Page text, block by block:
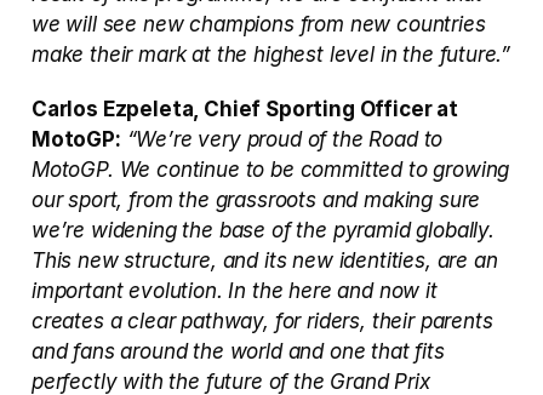
we will see new champions from new countries
make their mark at the highest level in the future.”
Carlos Ezpeleta, Chief Sporting Officer at
MotoGP: “We’re very proud of the Road to
MotoGP. We continue to be committed to growing
our sport, from the grassroots and making sure
we’re widening the base of the pyramid globally.
This new structure, and its new identities, are an
important evolution. In the here and now it
creates a clear pathway, for riders, their parents
and fans around the world and one that fits
perfectly with the future of the Grand Prix